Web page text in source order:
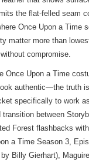
the flat-felled seam
Once Upon a Time
matter more than
compromise.
Once Upon a Time
authentic—the truth
specifically to work
transition between
Forest flashbacks
a Time Season 3,
Billy Gierhart),